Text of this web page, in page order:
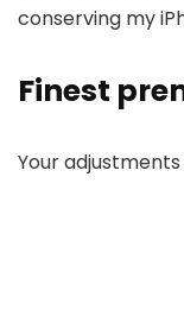
conserving my
Finest
Your